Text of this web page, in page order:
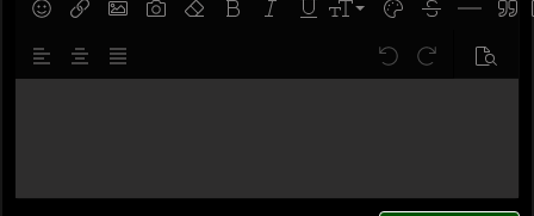
SmiliesInsert linkInsert image
Gallery embed
Remove formatting
Bold Italic UnderlineFont size
9
10
12
22
Text color
Strike-Insert
Save draft
Delete draft
Align leftAlign center
Justify text Undo Redo Preview